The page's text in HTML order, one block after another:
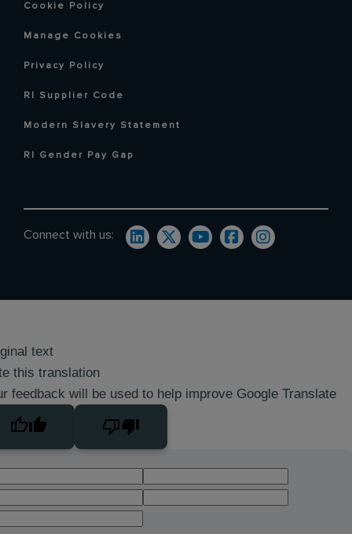
Cookie Policy
Manage Cookies
Privacy Policy
RI Supplier Code
Modern Slavery Statement
RI Gender Pay Gap
Connect with us:
text
this translation
feedback will be used to help improve Google Translate